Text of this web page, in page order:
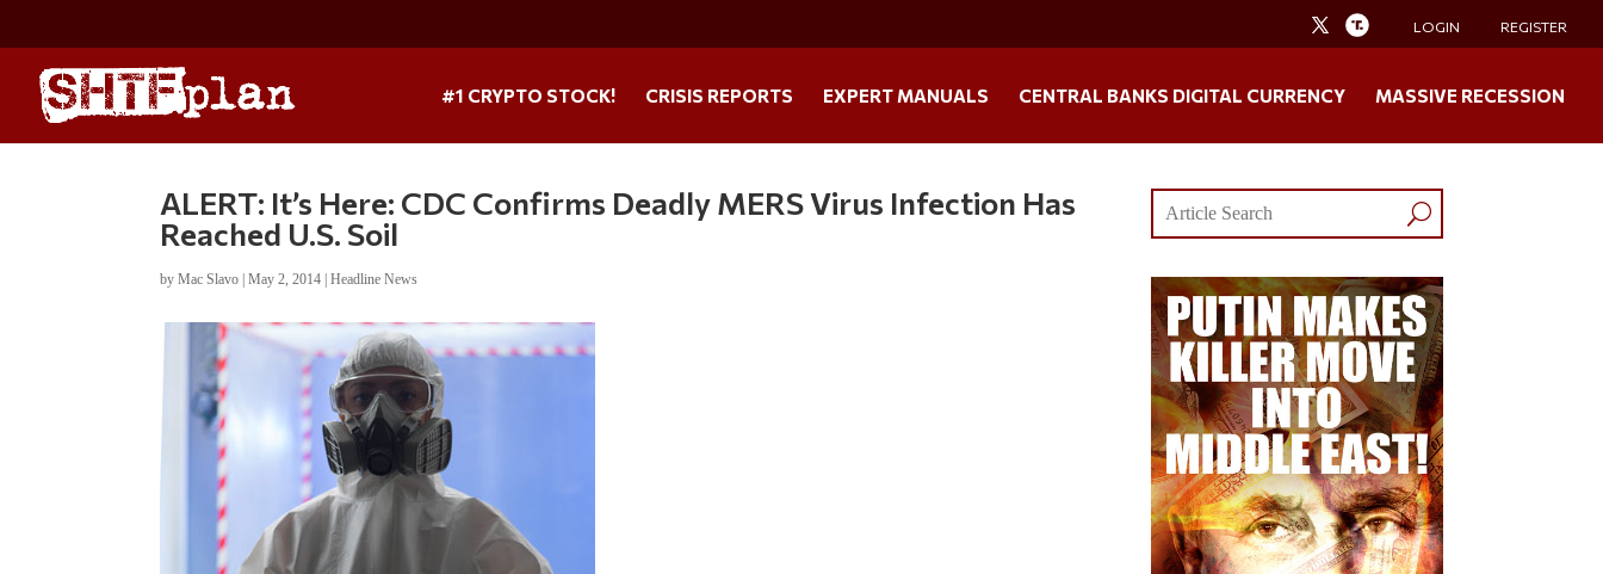
LOGIN REGISTER
#1 CRYPTO STOCK! CRISIS REPORTS EXPERT MANUALS CENTRAL BANKS DIGITAL CURRENCY MASSIVE RECESSION
ALERT: It’s Here: CDC Confirms Deadly MERS Virus Infection Has
Reached U.S. Soil
byMac Slavo |May 2, 2014 |Headline News